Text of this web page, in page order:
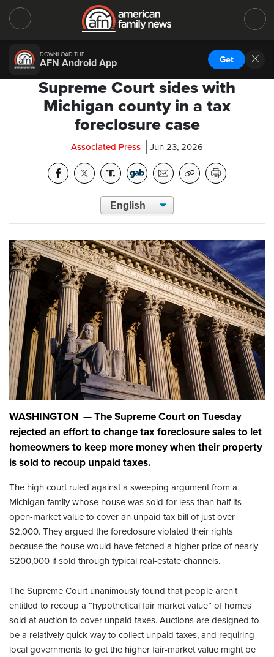
DOWNLOAD THE
AFN Android App Get
Supreme Court sides with
Michigan county in a tax
foreclosure case
Associated Press Jun 23, 2026
WASHINGTON — The Supreme Court on Tuesday
rejected an effort to change tax foreclosure sales to let
homeowners to keep more money when their property
is sold to recoup unpaid taxes.
The high court ruled against a sweeping argument from a
Michigan family whose house was sold for less than half its
open-market value to cover an unpaid tax bill of just over
$2,000. They argued the foreclosure violated their rights
because the house would have fetched a higher price of nearly
$200,000 if sold through typical real-estate channels.
The Supreme Court unanimously found that people aren't
entitled to recoup a “hypothetical fair market value” of homes
sold at auction to cover unpaid taxes. Auctions are designed to
be a relatively quick way to collect unpaid taxes, and requiring
local governments to get the higher fair-market value might be